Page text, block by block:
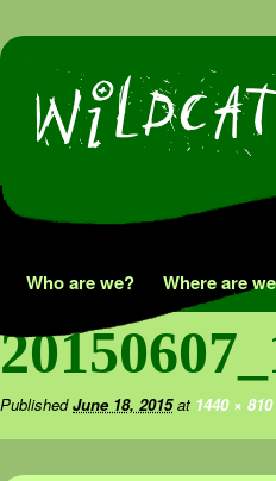
Skip
content
Who are we? Where are
PublishedJune 18, 2015at 1440 × 810